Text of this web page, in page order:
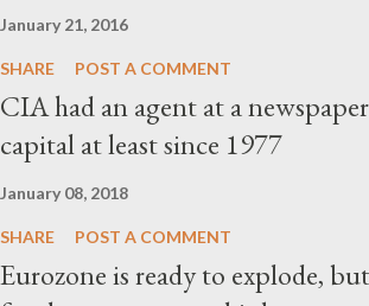
January 21, 2016
SHARE POST A COMMENT
CIA had an agent at a
capital at least since 1977
January 08, 2018
SHARE POST A COMMENT
Eurozone is ready to explode,